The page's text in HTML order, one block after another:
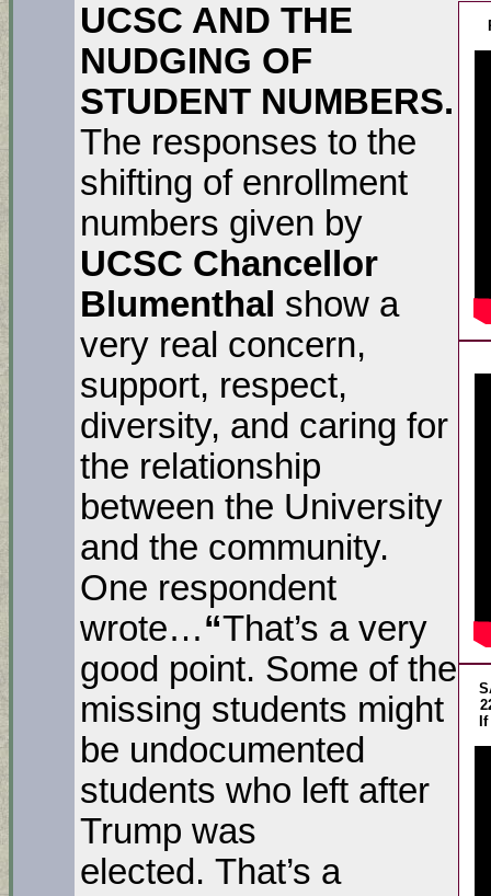
UCSC AND THE
NUDGING OF
STUDENT NUMBERS.
The responses to the
shifting of enrollment
numbers given by
UCSC Chancellor
Blumenthal show a
very real concern,
support, respect,
diversity, and caring for
the relationship
between the University
and the community.
One respondent
wrote…“That’s a very
good point. Some of the
missing students might
be undocumented
students who left after
Trump was
elected. That’s a